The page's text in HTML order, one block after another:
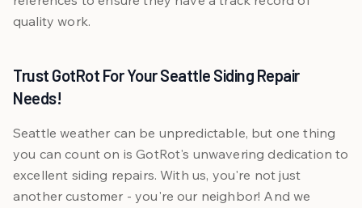
quality work.
Trust GotRot For Your Seattle Siding Repair
Needs!
Seattle weather can be unpredictable, but one thing
you can count on is GotRot's unwavering dedication to
excellent siding repairs. With us, you're not just
another customer - you're our neighbor! And we